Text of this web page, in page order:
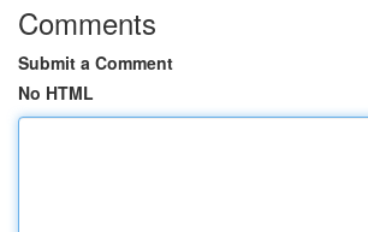
Comments
Submit a Comment
No HTML